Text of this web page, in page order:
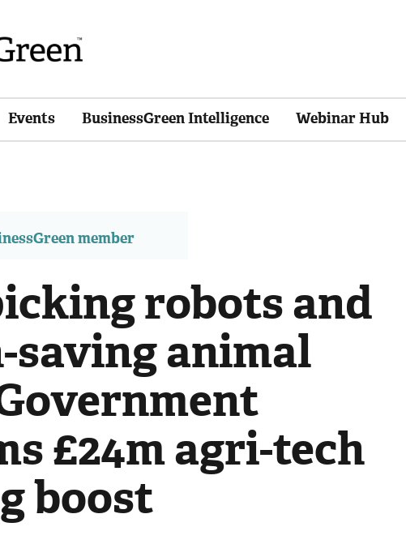
Events BusinessGreen Intelligence Webinar Hub
member
robots and
saving animal
£24m agri-tech
boost